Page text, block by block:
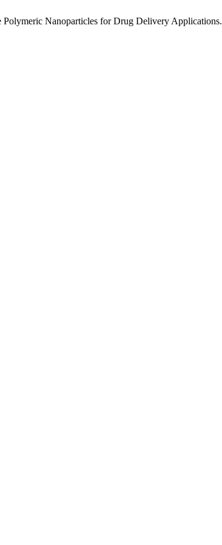
Polymeric Nanoparticles for Drug Delivery Applications.